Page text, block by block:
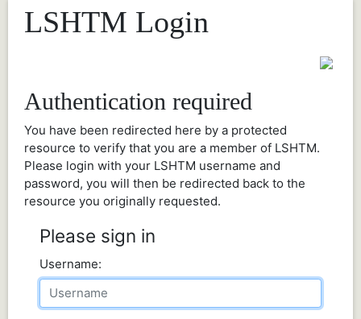
LSHTM Login
Authentication required
You have been redirected here by a protected
resource to verify that you are a member of LSHTM.
Please login with your LSHTM username and
password, you will then be redirected back to the
resource you originally requested.
Please sign in
Username: